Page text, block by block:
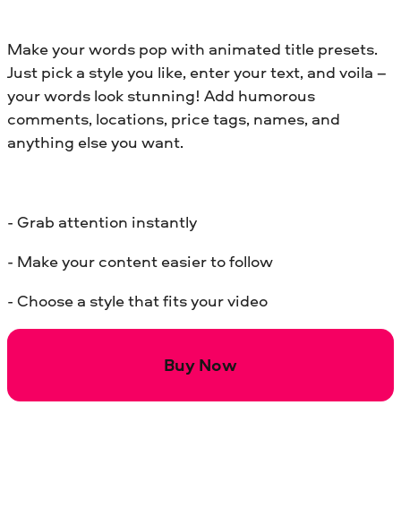
Make your words pop with animated title presets.
Just pick a style you like, enter your text, and voila –
your words look stunning! Add humorous
comments, locations, price tags, names, and
anything else you want.
- Grab attention instantly
- Make your content easier to follow
- Choose a style that fits your video
Buy Now